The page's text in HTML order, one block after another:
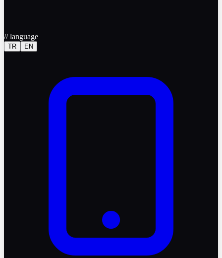
//language
TR EN